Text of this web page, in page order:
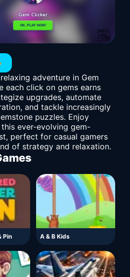
adventure in Gem
each click on gems earns
upgrades, automate
and tackle increasingly
puzzles. Enjoy
ever-evolving gem-
perfect for casual gamers
of strategy and relaxation.
Pin A & B Kids